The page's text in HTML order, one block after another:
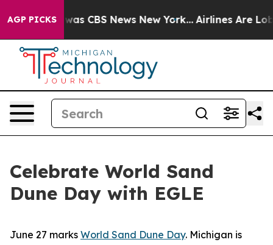
AGP PICKSwas CBS News New York... Airlines Are
Celebrate World Sand
Dune Day with EGLE
June 27 marks World Sand Dune Day. Michigan is